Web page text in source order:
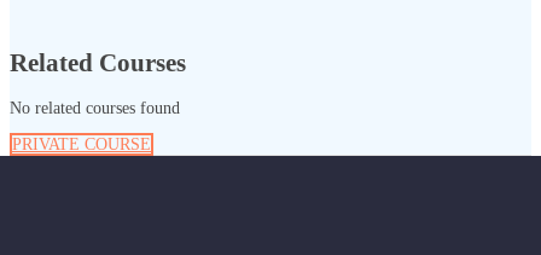
Related Courses
No related courses found
PRIVATE COURSE